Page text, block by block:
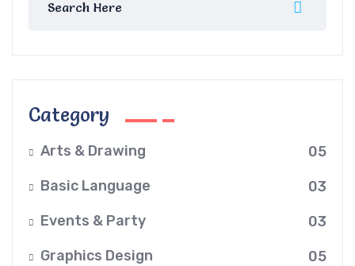
Category
Arts & Drawing
05
Basic Language
03
Events & Party
03
Graphics Design
05